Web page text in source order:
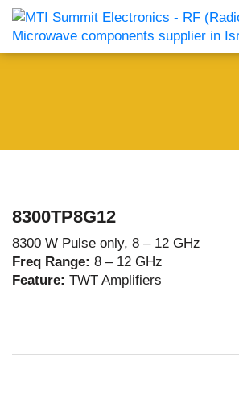
8300TP8G12
8300 W Pulse only, 8 – 12 GHz
Freq Range: 8 – 12 GHz
Feature: TWT Amplifiers